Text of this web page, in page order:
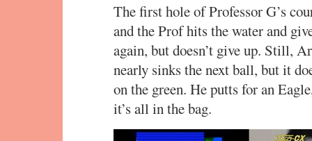
The first hole of Professor G’s
and the Prof hits the water and
again, but doesn’t give up. Still,
nearly sinks the next ball, but it
on the green. He putts for an
it’s all in the bag.